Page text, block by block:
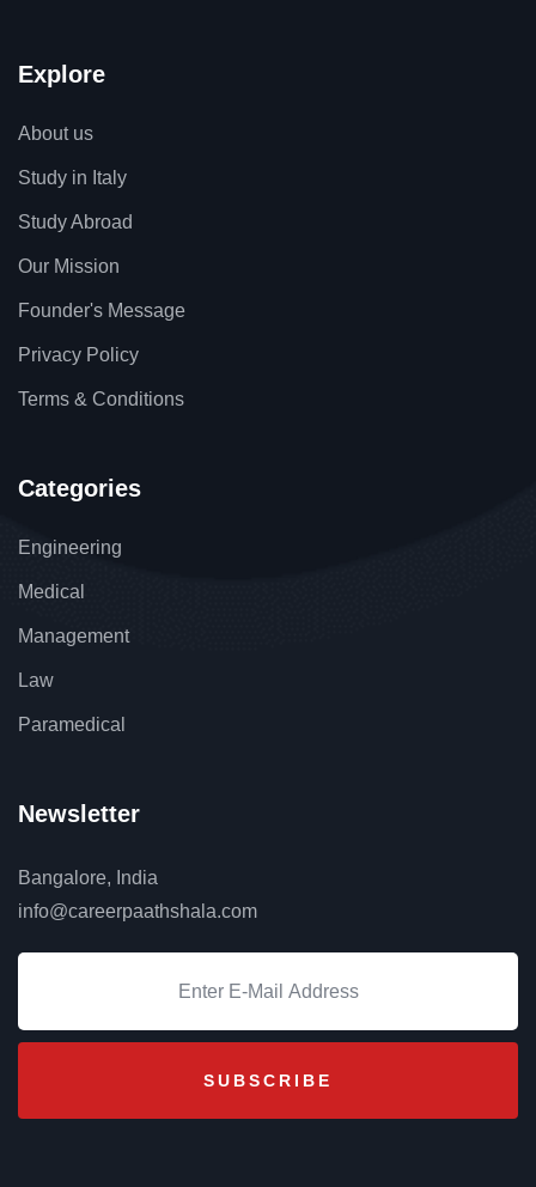
Explore
About us
Study in Italy
Study Abroad
Our Mission
Founder's Message
Privacy Policy
Terms & Conditions
Categories
Engineering
Medical
Management
Law
Paramedical
Newsletter
Bangalore, India
info@careerpaathshala.com